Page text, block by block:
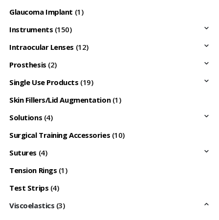
Glaucoma Implant (1)
Instruments (150)
Intraocular Lenses (12)
Prosthesis (2)
Single Use Products (19)
Skin Fillers/Lid Augmentation (1)
Solutions (4)
Surgical Training Accessories (10)
Sutures (4)
Tension Rings (1)
Test Strips (4)
Viscoelastics (3)